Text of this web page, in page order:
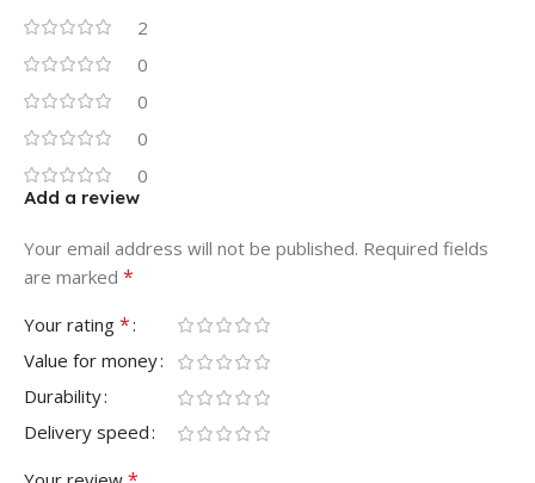
2
0
0
0
0
Add a review
Your email address will not be published. Required fields
are marked *
Your rating *
Value for money
Durability
Delivery speed